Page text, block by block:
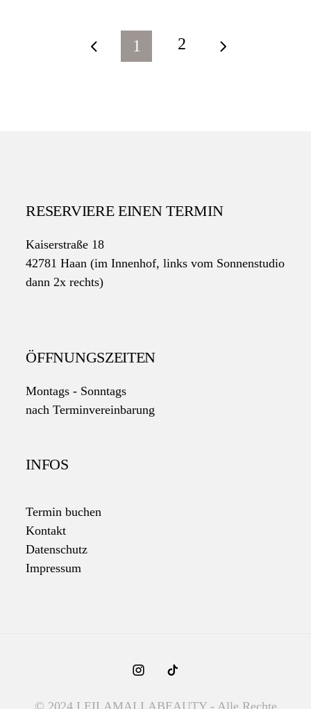
1 2
RESERVIERE EINEN TERMIN
Kaiserstraße 18
42781 Haan (im Innenhof, links vom Sonnenstudio
dann 2x rechts)
ÖFFNUNGSZEITEN
Montags - Sonntags
nach Terminvereinbarung
INFOS
Termin buchen
Kontakt
Datenschutz
Impressum